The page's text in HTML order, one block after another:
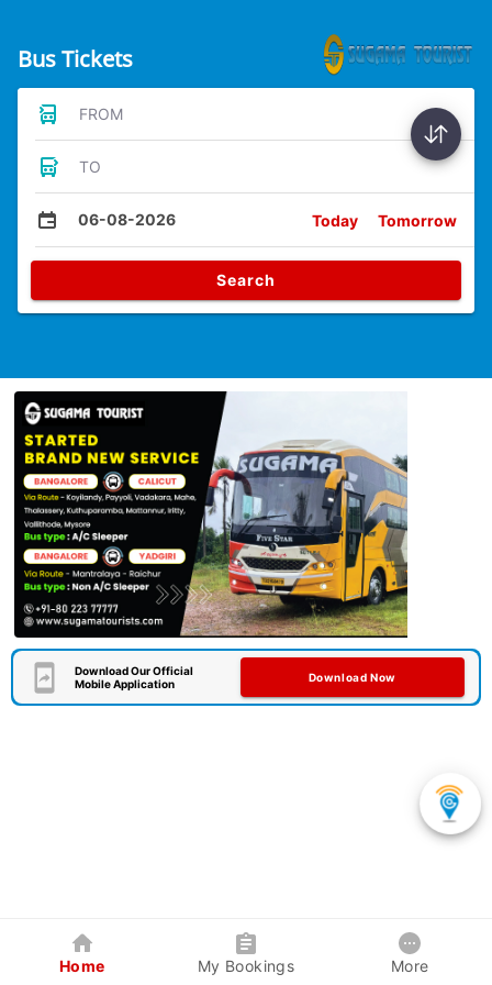
Bus Tickets
FROM
TO
06-08-2026 Today Tomorrow
Search
Download Our Official
Mobile Application
Download Now
Home My Bookings More